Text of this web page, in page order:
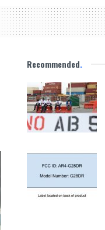
Recommended.